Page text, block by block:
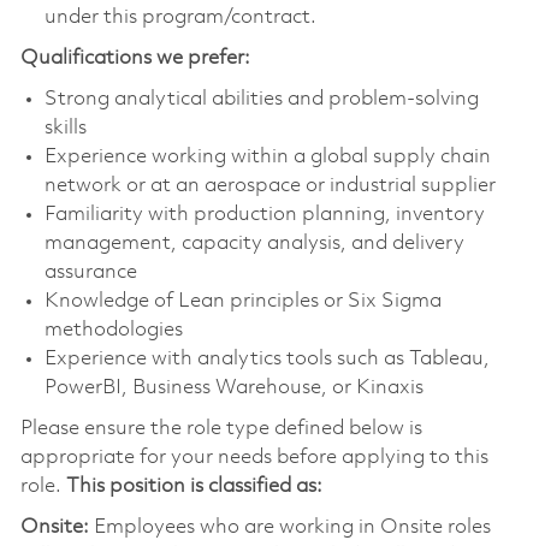
under this program/contract.
Qualifications we prefer:
Strong analytical abilities and problem-solving
skills
Experience working within a global supply chain
network or at an aerospace or industrial supplier
Familiarity with production planning, inventory
management, capacity analysis, and delivery
assurance
Knowledge of Lean principles or Six Sigma
methodologies
Experience with analytics tools such as Tableau,
PowerBI, Business Warehouse, or Kinaxis
Please ensure the role type defined below is
appropriate for your needs before applying to this
role.
This position is classified as:
Onsite: Employees who are working in Onsite roles